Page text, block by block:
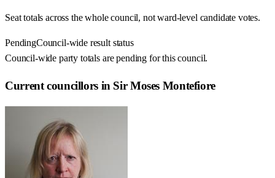
Seat totals across the whole council, not ward-level candidate votes.
PendingCouncil-wide result status
Council-wide party totals are pending for this council.
Current councillors in Sir Moses Montefiore